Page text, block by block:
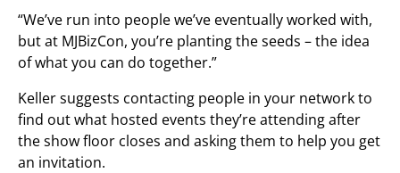
“We’ve run into people we’ve eventually worked with,
but at MJBizCon, you’re planting the seeds – the idea
of what you can do together.”
Keller suggests contacting people in your network to
find out what hosted events they’re attending after
the show floor closes and asking them to help you get
an invitation.